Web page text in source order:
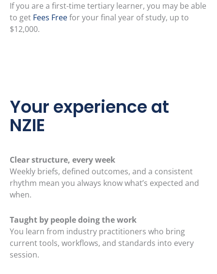
If you are a first-time tertiary learner, you may be able
to get Fees Freefor your final year of study, up to
$12,000.
Your experience at
NZIE
Clear structure, every week
Weekly briefs, defined outcomes, and a consistent
rhythm mean you always know what’s expected and
when.
Taught by people doing the work
You learn from industry practitioners who bring
current tools, workflows, and standards into every
session.